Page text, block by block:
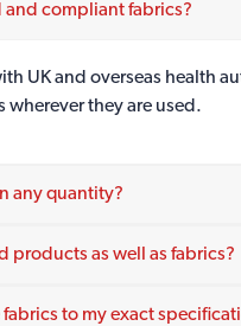
compliant fabrics?
UK and overseas health
they are used.
any quantity?
products as well as fabrics?
to my exact